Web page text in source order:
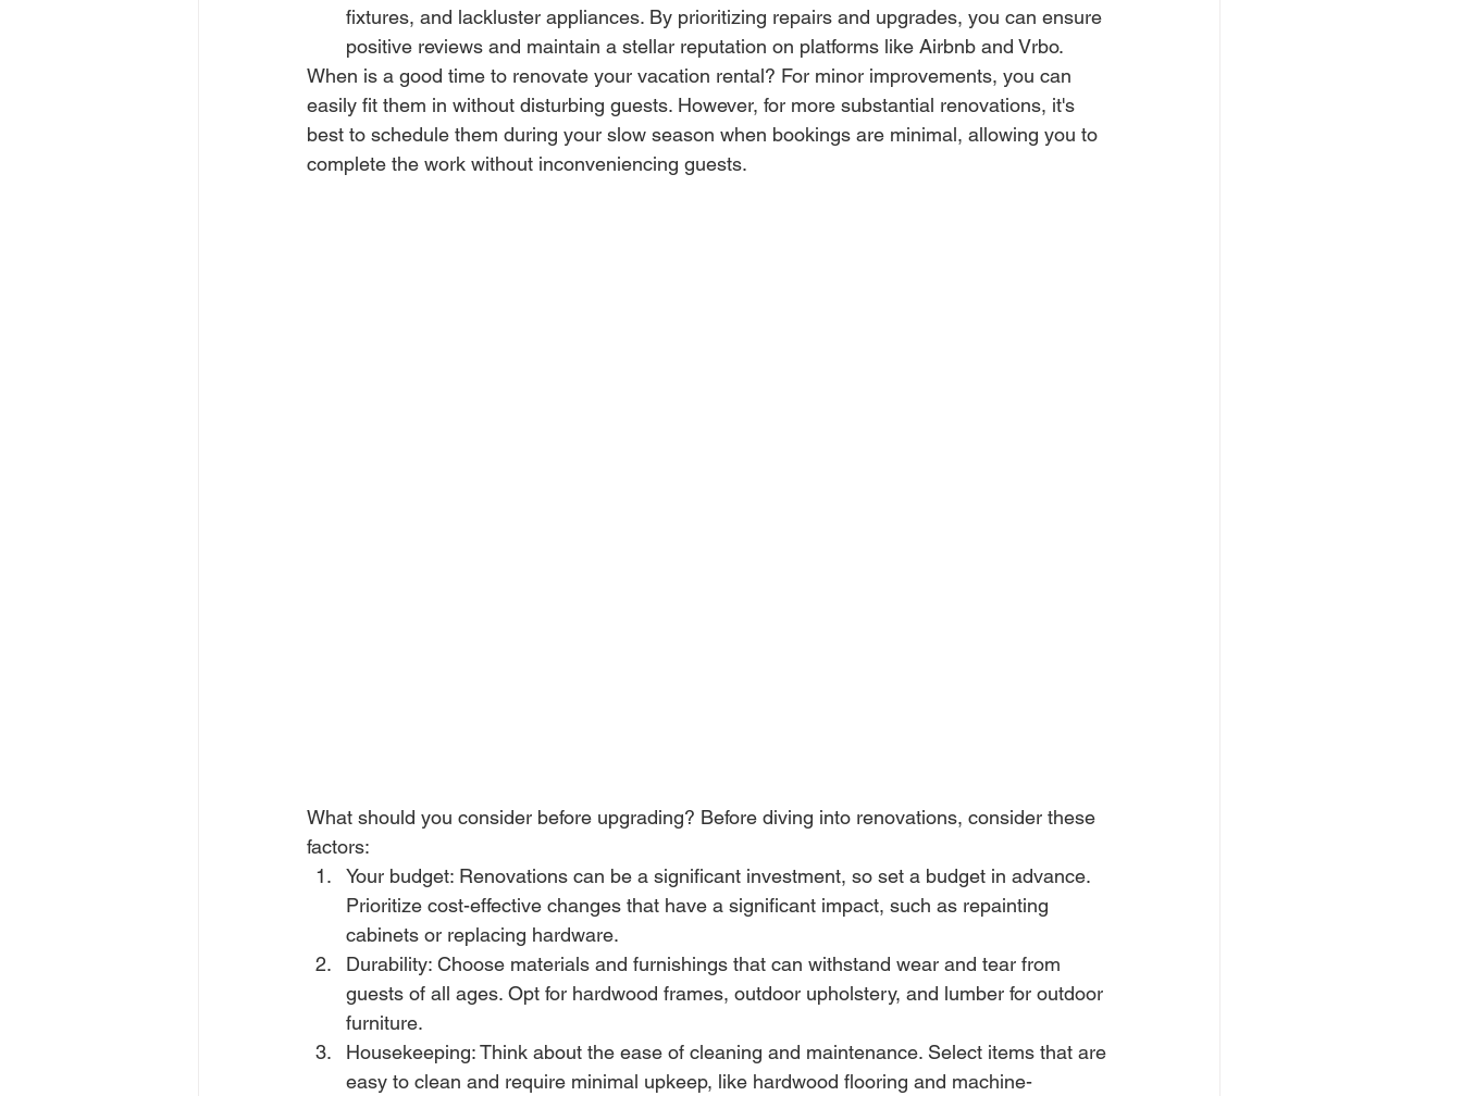
fixtures, and lackluster appliances. By prioritizing repairs and upgrades, you can ensure
positive reviews and maintain a stellar reputation on platforms like Airbnb and Vrbo.
When is a good time to renovate your vacation rental? For minor improvements, you can
easily fit them in without disturbing guests. However, for more substantial renovations, it's
best to schedule them during your slow season when bookings are minimal, allowing you to
complete the work without inconveniencing guests.
What should you consider before upgrading? Before diving into renovations, consider these
factors:
Your budget: Renovations can be a significant investment, so set a budget in advance.
Prioritize cost-effective changes that have a significant impact, such as repainting
cabinets or replacing hardware.
Durability: Choose materials and furnishings that can withstand wear and tear from
guests of all ages. Opt for hardwood frames, outdoor upholstery, and lumber for outdoor
furniture.
Housekeeping: Think about the ease of cleaning and maintenance. Select items that are
easy to clean and require minimal upkeep, like hardwood flooring and machine-